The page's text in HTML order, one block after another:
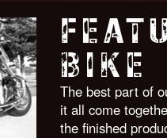
BIKE
The best part of
it all come
the finished